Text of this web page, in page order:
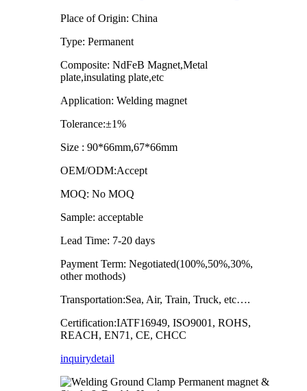
Place of Origin: China
Type: Permanent
Composite: NdFeB Magnet,Metal
plate,insulating plate,etc
Application: Welding magnet
Tolerance:±1%
Size : 90*66mm,67*66mm
OEM/ODM:Accept
MOQ: No MOQ
Sample: acceptable
Lead Time: 7-20 days
Payment Term: Negotiated(100%,50%,30%,
other mothods)
Transportation:Sea, Air, Train, Truck, etc….
Certification:IATF16949, ISO9001, ROHS,
REACH, EN71, CE, CHCC
inquirydetail